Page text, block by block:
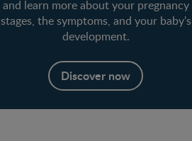
and learn more about your pregnancy
stages, the symptoms, and your baby's
development.
Discover now